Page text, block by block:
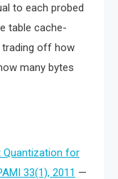
to each probed
table cache-
trading off how
many bytes
Quantization for
33(1), 2011 —